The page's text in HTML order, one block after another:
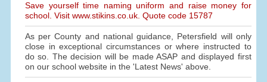
Save yourself time naming uniform and raise money for
school. Visit www.stikins.co.uk. Quote code 15787
As per County and national guidance, Petersfield will only
close in exceptional circumstances or where instructed to
do so. The decision will be made ASAP and displayed first
on our school website in the 'Latest News' above.